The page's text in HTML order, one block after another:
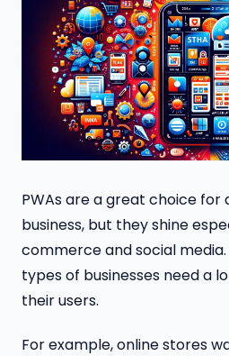
PWAs are a great choice for
business, but they shine
commerce and social
types of businesses need a
their users.
For example, online stores